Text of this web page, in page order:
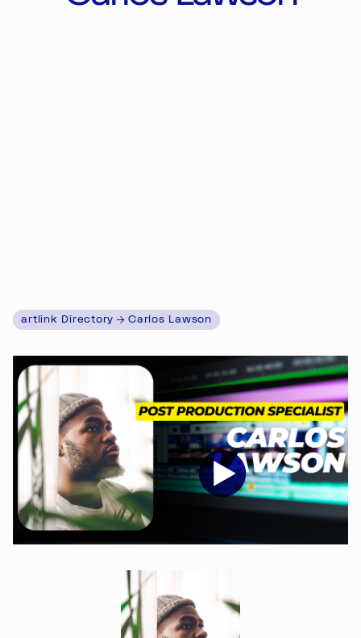
artlink Directory Carlos Lawson